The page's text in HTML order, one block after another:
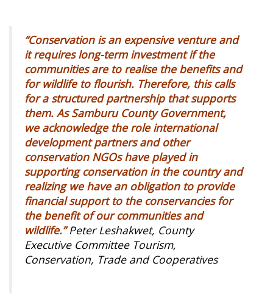
“Conservation is an expensive venture and
it requires long-term investment if the
communities are to realise the benefits and
for wildlife to flourish. Therefore, this calls
for a structured partnership that supports
them. As Samburu County Government,
we acknowledge the role international
development partners and other
conservation NGOs have played in
supporting conservation in the country and
realizing we have an obligation to provide
financial support to the conservancies for
the benefit of our communities and
wildlife.” Peter Leshakwet, County
Executive Committee Tourism,
Conservation, Trade and Cooperatives